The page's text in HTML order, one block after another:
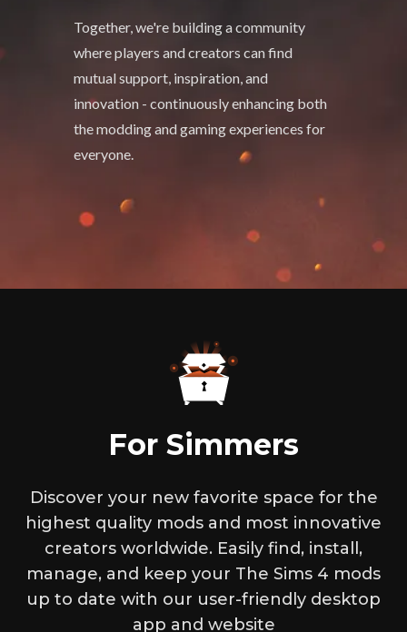
Together, we're building a community
where players and creators can find
mutual support, inspiration, and
innovation - continuously enhancing both
the modding and gaming experiences for
everyone.
For Simmers
Discover your new favorite space for the
highest quality mods and most innovative
creators worldwide. Easily find, install,
manage, and keep your The Sims 4 mods
up to date with our user-friendly desktop
app and website